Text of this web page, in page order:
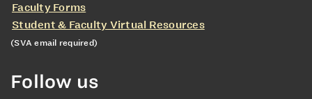
Faculty Forms
Student & Faculty Virtual Resources
(SVA email required)
Follow us